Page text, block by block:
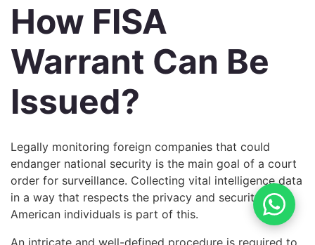
How FISA
Warrant Can Be
Issued?
Legally monitoring foreign companies that could
endanger national security is the main goal of a court
order for surveillance. Collecting vital intelligence data
in a way that respects the privacy and security of
American individuals is part of this.